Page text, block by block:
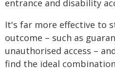
entrance and disability
It's far more effective to
outcome – such as
unauthorised access –
find the ideal